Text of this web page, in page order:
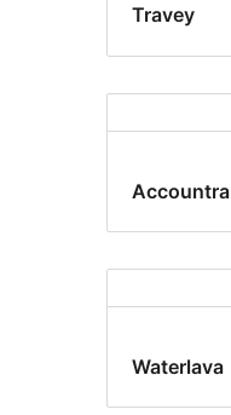
Travey
Accountra
Waterlava